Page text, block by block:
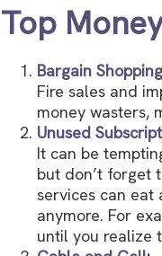
Top
Bargain
Fire sales and
money wasters,
Unused
It can be
but don’t forget
services can eat
anymore. For
until you realize